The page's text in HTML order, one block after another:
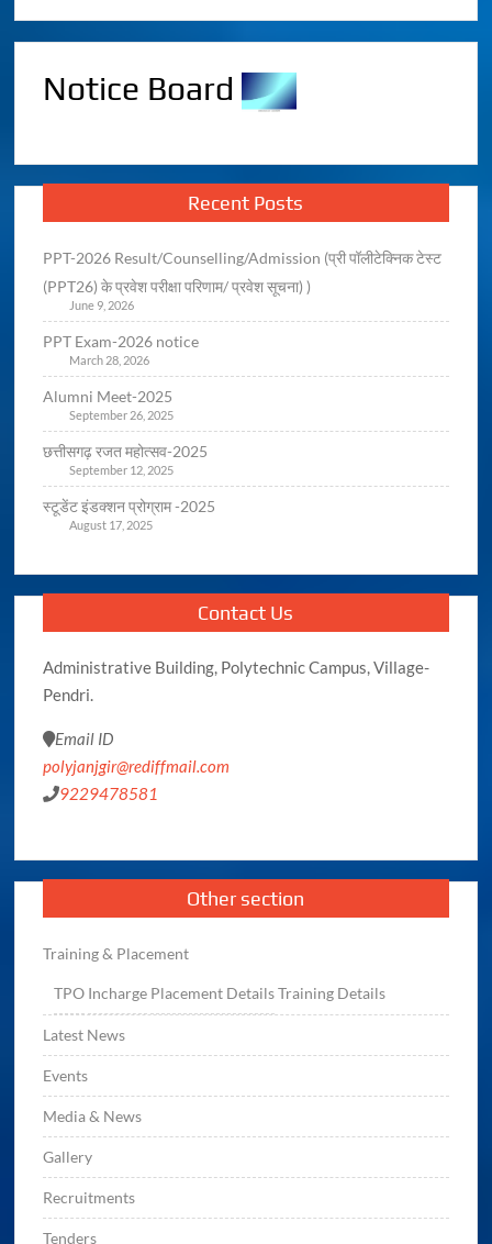
Notice Board
Recent Posts
PPT-2026 Result/Counselling/Admission (प्री पॉलीटेक्निक टेस्ट
(PPT26) के प्रवेश परीक्षा परिणाम/ प्रवेश सूचना) )
June 9, 2026
PPT Exam-2026 notice
March 28, 2026
Alumni Meet-2025
September 26, 2025
छत्तीसगढ़ रजत महोत्सव-2025
September 12, 2025
स्टूडेंट इंडक्शन प्रोग्राम -2025
August 17, 2025
Contact Us
Administrative Building, Polytechnic Campus, Village-
Pendri.
Email ID
polyjanjgir@rediffmail.com
9229478581
Other section
Training & Placement
TPO Incharge Placement Details Training Details
Latest News
Events
Media & News
Gallery
Recruitments
Tenders